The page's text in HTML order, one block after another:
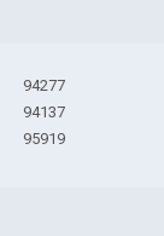
94277
94137
95919